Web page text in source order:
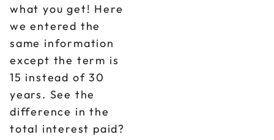
what you get! Here
we entered the
same information
except the term is
15 instead of 30
years. See the
difference in the
total interest paid?